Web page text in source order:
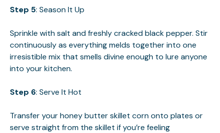
Step 5: Season It Up
Sprinkle with salt and freshly cracked black pepper. Stir
continuously as everything melds together into one
irresistible mix that smells divine enough to lure anyone
into your kitchen.
Step 6: Serve It Hot
Transfer your honey butter skillet corn onto plates or
serve straight from the skillet if you’re feeling